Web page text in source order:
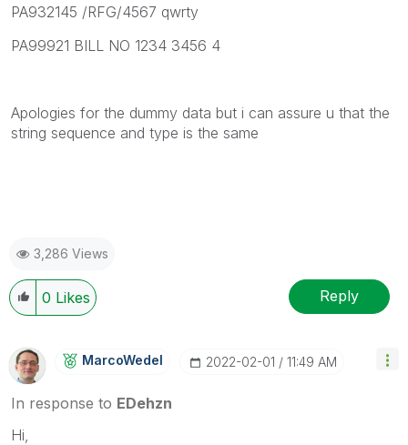
PA932145 /RFG/4567 qwrty
PA99921 BILL NO 1234 3456 4
Apologies for the dummy data but i can assure u that the
string sequence and type is the same
3,286 Views
0 Likes Reply
MarcoWedel ‎2022-02-01 11:49 AM
In response to EDehzn
Hi,